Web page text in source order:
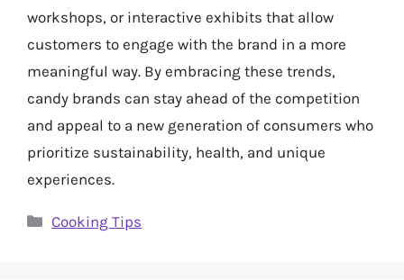
workshops, or interactive exhibits that allow
customers to engage with the brand in a more
meaningful way. By embracing these trends,
candy brands can stay ahead of the competition
and appeal to a new generation of consumers who
prioritize sustainability, health, and unique
experiences.
Categories
Cooking Tips